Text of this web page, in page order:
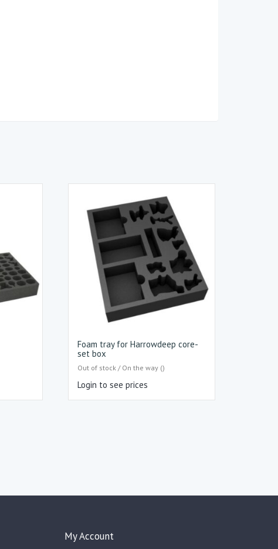
Foam tray for Harrowdeep core-
set box
Out of stock / On the way ()
Login to see prices
My Account